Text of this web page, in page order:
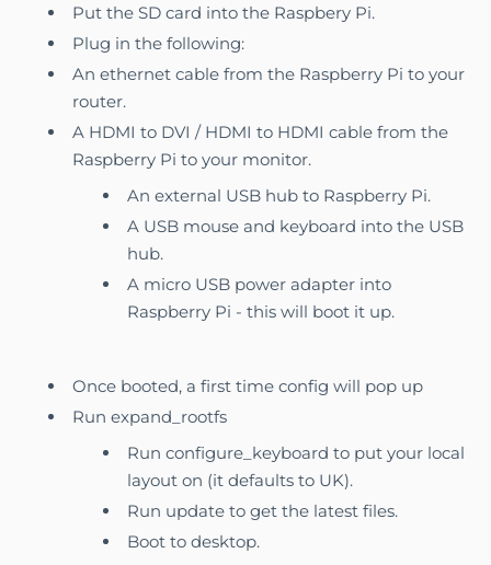
Put the SD card into the Raspbery Pi.
Plug in the following:
An ethernet cable from the Raspberry Pi to your
router.
A HDMI to DVI / HDMI to HDMI cable from the
Raspberry Pi to your monitor.
An external USB hub to Raspberry Pi.
A USB mouse and keyboard into the USB
hub.
A micro USB power adapter into
Raspberry Pi - this will boot it up.
Once booted, a first time config will pop up
Run expand_rootfs
Run configure_keyboard to put your local
layout on (it defaults to UK).
Run update to get the latest files.
Boot to desktop.